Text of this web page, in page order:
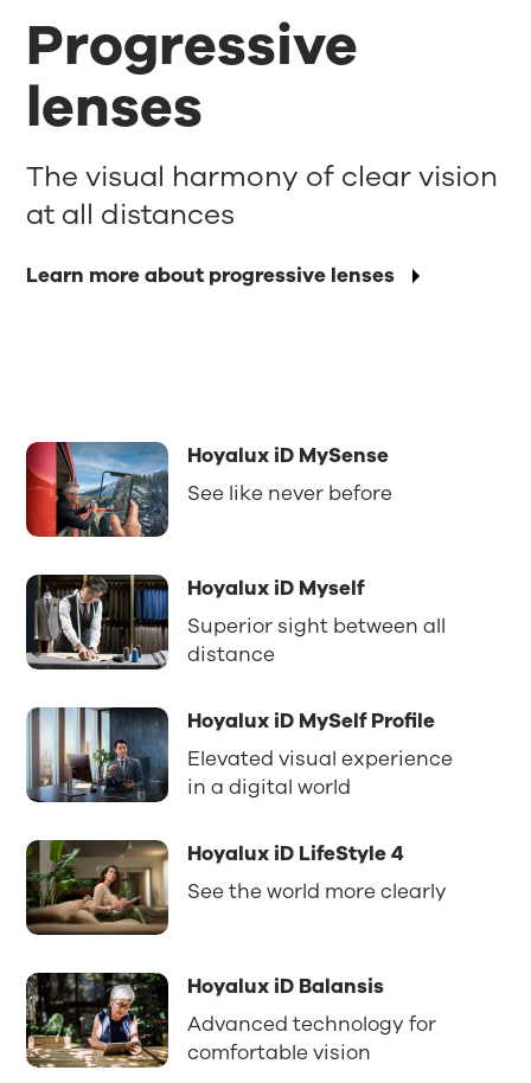
Progressive
lenses
Learn more about progressive lenses
The visual harmony of clear vision
at all distances
Hoyalux iD MySense
See like never before
Hoyalux iD Myself
Superior sight between all
distance
Hoyalux iD MySelf Profile
Elevated visual experience
in a digital world
Hoyalux iD LifeStyle 4
See the world more clearly
Hoyalux iD Balansis
Advanced technology for
comfortable vision